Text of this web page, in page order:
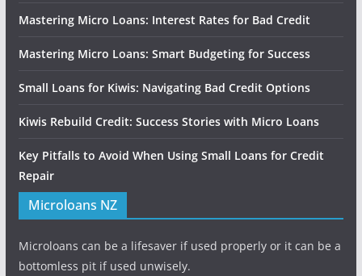
Mastering Micro Loans: Interest Rates for Bad Credit
Mastering Micro Loans: Smart Budgeting for Success
Small Loans for Kiwis: Navigating Bad Credit Options
Kiwis Rebuild Credit: Success Stories with Micro Loans
Key Pitfalls to Avoid When Using Small Loans for Credit
Repair
Microloans NZ
Microloans can be a lifesaver if used properly or it can be a
bottomless pit if used unwisely.